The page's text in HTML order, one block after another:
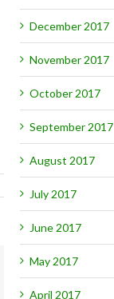
December 2017
November 2017
October 2017
September 2017
August 2017
July 2017
June 2017
May 2017
April 2017